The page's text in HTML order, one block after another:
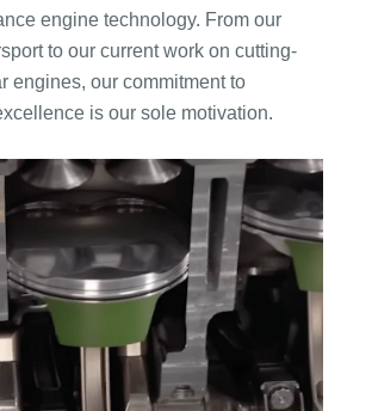
engine technology. From our
to our current work on cutting-
engines, our commitment to
is our sole motivation.